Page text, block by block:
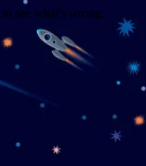
to see what's wrong.